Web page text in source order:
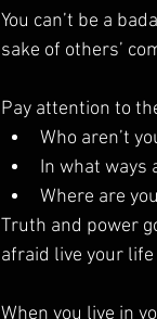
You can’t be a
sake of others’
Pay attention to
Who aren’t
In what ways
Where are
Truth and power
afraid live your
When you live in